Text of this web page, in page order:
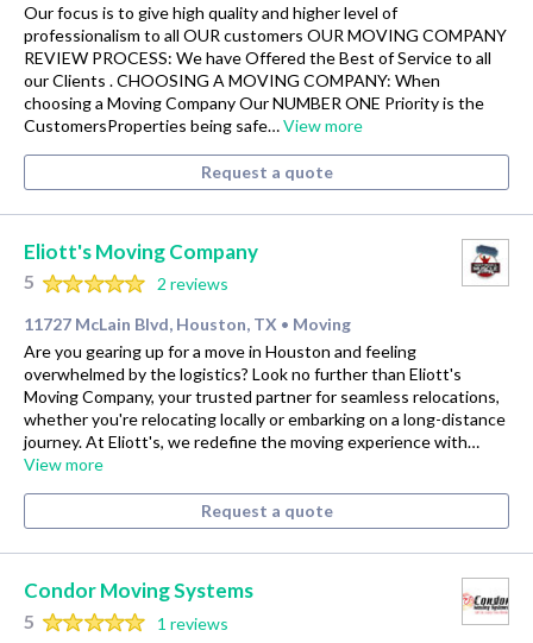
Our focus is to give high quality and higher level of
professionalism to all OUR customers OUR MOVING COMPANY
REVIEW PROCESS: We have Offered the Best of Service to all
our Clients . CHOOSING A MOVING COMPANY: When
choosing a Moving Company Our NUMBER ONE Priority is the
CustomersProperties being safe…View more
Request a quote
Eliott's Moving Company
5
2 reviews
11727 McLain Blvd, Houston, TX • Moving
Are you gearing up for a move in Houston and feeling
overwhelmed by the logistics? Look no further than Eliott's
Moving Company, your trusted partner for seamless relocations,
whether you're relocating locally or embarking on a long-distance
journey. At Eliott's, we redefine the moving experience with…
View more
Request a quote
Condor Moving Systems
5
1 reviews